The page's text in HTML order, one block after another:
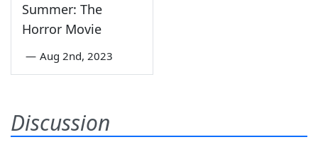
Summer: The
Horror Movie
— Aug 2nd, 2023
Discussion